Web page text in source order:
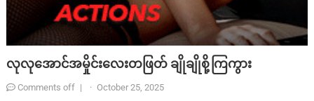
လုလုအောင်အမှိုင်းလေးတဖြတ် ချိုချိုစို့ကြကွား
Comments off | · October 25, 2025